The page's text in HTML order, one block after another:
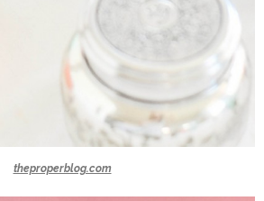
theproperblog.com